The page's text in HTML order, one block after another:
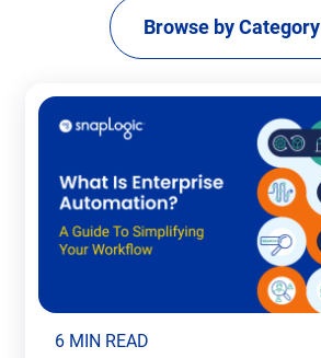
Browse by Category
6 MIN READ